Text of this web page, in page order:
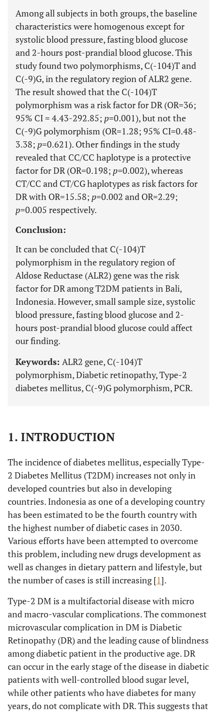
Among all subjects in both groups, the baseline
characteristics were homogenous except for
systolic blood pressure, fasting blood glucose
and 2-hours post-prandial blood glucose. This
study found two polymorphisms, C(-104)T and
C(-9)G, in the regulatory region of ALR2 gene.
The result showed that the C(-104)T
polymorphism was a risk factor for DR (OR=36;
95% CI = 4.43-292.85; p=0.001), but not the
C(-9)G polymorphism (OR=1.28; 95% CI=0.48-
3.38; p=0.621). Other findings in the study
revealed that CC/CC haplotype is a protective
factor for DR (OR=0.198; p=0.002), whereas
CT/CC and CT/CG haplotypes as risk factors for
DR with OR=15.58; p=0.002 and OR=2.29;
p=0.005 respectively.
Conclusion:
It can be concluded that C(-104)T
polymorphism in the regulatory region of
Aldose Reductase (ALR2) gene was the risk
factor for DR among T2DM patients in Bali,
Indonesia. However, small sample size, systolic
blood pressure, fasting blood glucose and 2-
hours post-prandial blood glucose could affect
our finding.
Keywords: ALR2 gene, C(-104)T
polymorphism, Diabetic retinopathy, Type-2
diabetes mellitus, C(-9)G polymorphism, PCR.
1. INTRODUCTION
The incidence of diabetes mellitus, especially Type-
2 Diabetes Mellitus (T2DM) increases not only in
developed countries but also in developing
countries. Indonesia as one of a developing country
has been estimated to be the fourth country with
the highest number of diabetic cases in 2030.
Various efforts have been attempted to overcome
this problem, including new drugs development as
well as changes in dietary pattern and lifestyle, but
the number of cases is still increasing [1].
Type-2 DM is a multifactorial disease with micro
and macro-vascular complications. The commonest
microvascular complication in DM is Diabetic
Retinopathy (DR) and the leading cause of blindness
among diabetic patient in the productive age. DR
can occur in the early stage of the disease in diabetic
patients with well-controlled blood sugar level,
while other patients who have diabetes for many
years, do not complicate with DR. This suggests that